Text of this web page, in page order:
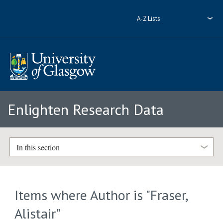
A-Z Lists
Enlighten Research Data
In this section
Items where Author is "Fraser,
Alistair"